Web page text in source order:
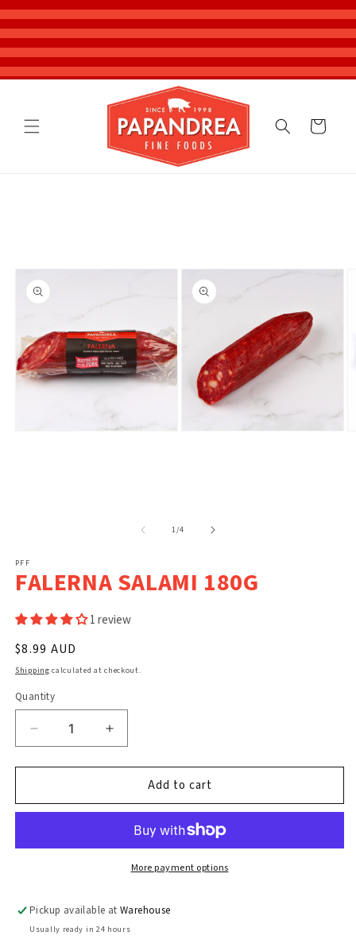
Skip to
Cart
1/of
4
PFF
FALERNA SALAMI 180G
1 review
Regular
price
$8.99 AUD
Shipping calculated at checkout.
Quantity
Decrease
quantity
for
Salami
Increase
quantity
for
Falerna
Salami
Add to cart
More payment options
Pickup available atWarehouse
Usually ready in 24 hours